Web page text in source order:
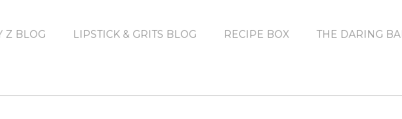
Z BLOG LIPSTICK & GRITS BLOG RECIPE BOX THE DARING